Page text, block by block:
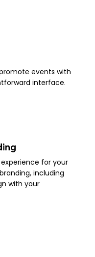
events with
interface.
for your
including
with your